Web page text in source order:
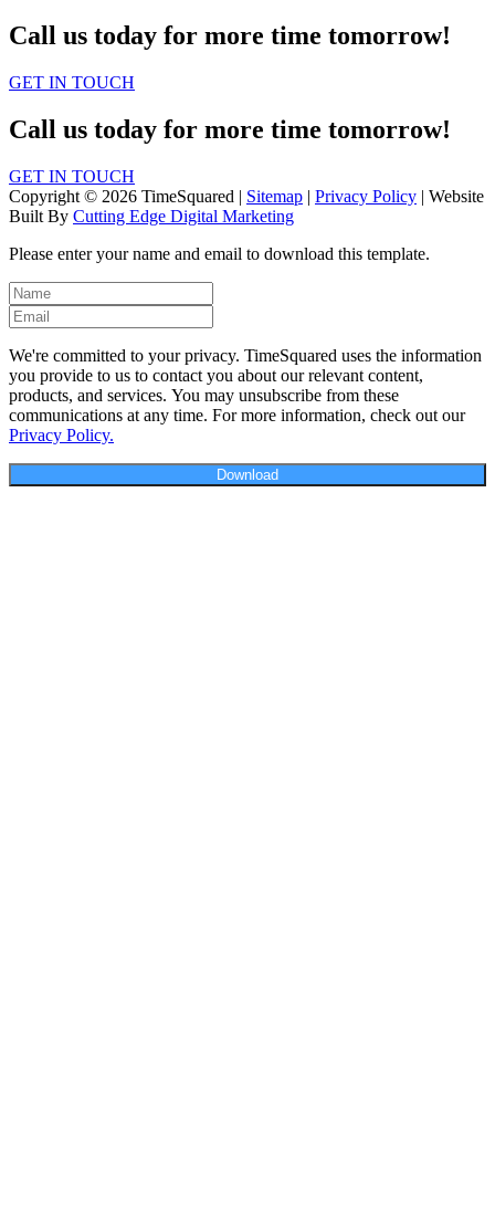
Call us today for more time tomorrow!
GET IN TOUCH
Call us today for more time tomorrow!
GET IN TOUCH
Copyright © 2026 TimeSquared | Sitemap | Privacy Policy | Website
Built By Cutting Edge Digital Marketing
Please enter your name and email to download this template.
We're committed to your privacy. TimeSquared uses the information
you provide to us to contact you about our relevant content,
products, and services. You may unsubscribe from these
communications at any time. For more information, check out our
Privacy Policy.
Download